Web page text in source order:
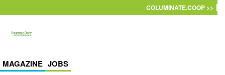
COLUMINATE.COOP >>
MAGAZINE JOBS